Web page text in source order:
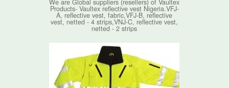
We are Global suppliers (resellers) of Vaultex
Products- Vaultex reflective vest Nigeria.VFJ-
A, reflective vest, fabric,VFJ-B, reflective
vest, netted - 4 strips,VNJ-C, reflective vest,
netted - 2 strips